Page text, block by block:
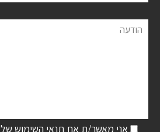
הודעה
אני מאשר/ת את תנאי השימוש של